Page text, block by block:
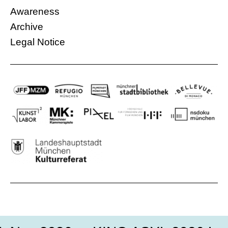
More information
Syrian woman who […]
IG – Initiativgruppe e.V.
06.12.2016, 18:30 Uhr
Germany, Italy, Palestine
89 Min.
More information
Awareness
Archive
Legal Notice